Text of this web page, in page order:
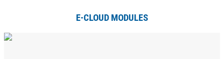
E-CLOUD MODULES